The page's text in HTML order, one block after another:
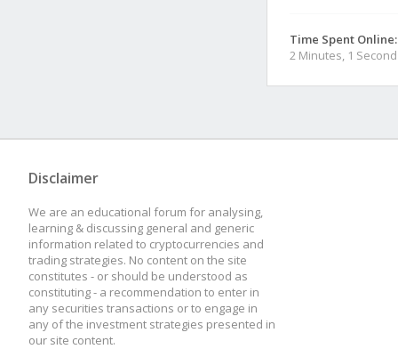
Time Spent Online:
2 Minutes, 1 Second
Disclaimer
We are an educational forum for analysing,
learning & discussing general and generic
information related to cryptocurrencies and
trading strategies. No content on the site
constitutes - or should be understood as
constituting - a recommendation to enter in
any securities transactions or to engage in
any of the investment strategies presented in
our site content.